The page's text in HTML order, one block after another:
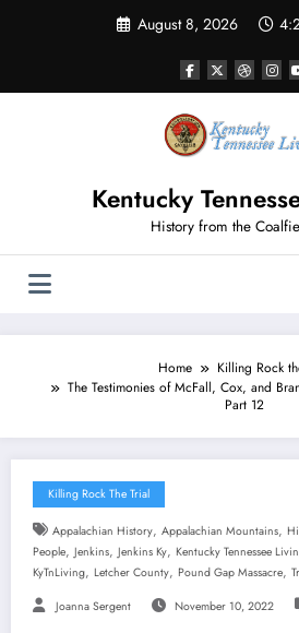
August 8, 2026
Kentucky
History from the
Home
Killing Rock
The Testimonies of McFall, Cox, and
Part 12
Killing Rock The Trial
Appalachian History, Appalachian Mountains,
People, Jenkins, Jenkins Ky, Kentucky Tennessee
KyTnLiving, Letcher County, Pound Gap Massacre,
Joanna Sergent November 10, 2022